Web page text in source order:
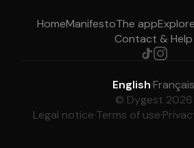
HomeManifestoThe appExplore
Contact & Help
English·Français
© Dygest 2026
Legal notice·Terms of use·